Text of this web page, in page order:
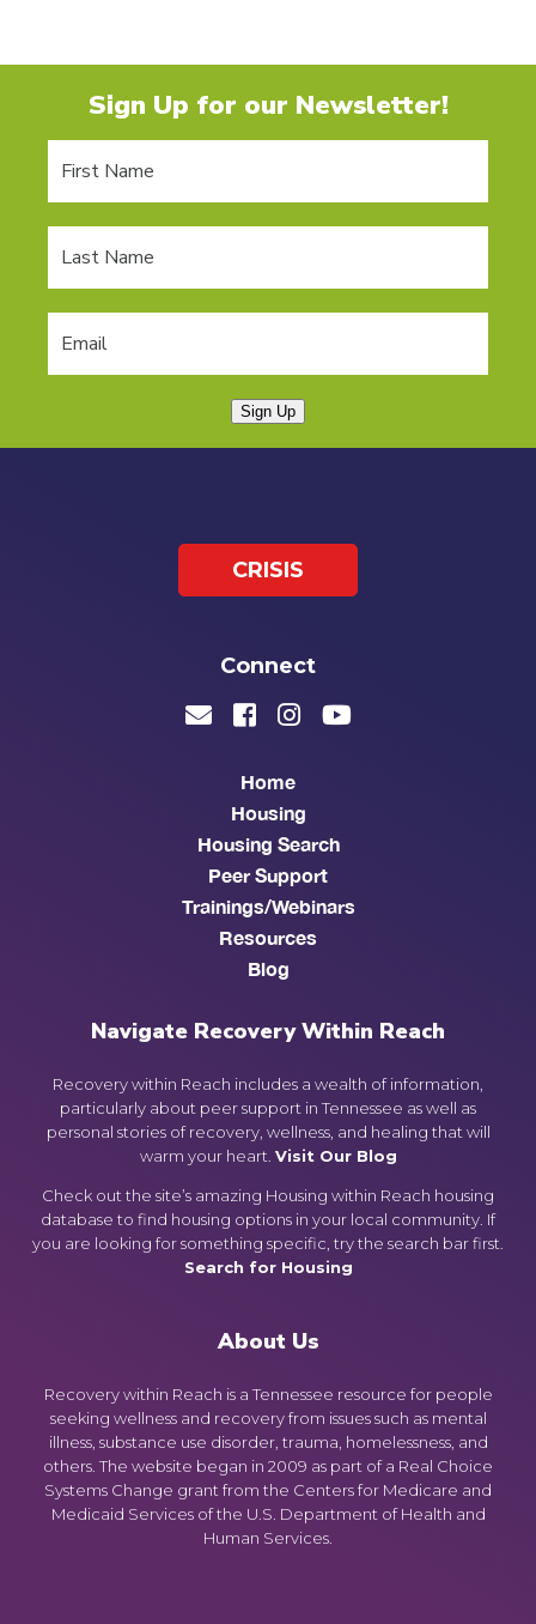
Sign Up for our Newsletter!
Sign Up
Navigate Recovery Within Reach
Recovery within Reach includes a wealth of information,
particularly about peer support in Tennessee as well as
personal stories of recovery, wellness, and healing that will
warm your heart. Visit Our Blog
Check out the site’s amazing Housing within Reach housing
database to find housing options in your local community. If
you are looking for something specific, try the search bar first.
Search for Housing
About Us
Recovery within Reach is a Tennessee resource for people
seeking wellness and recovery from issues such as mental
illness, substance use disorder, trauma, homelessness, and
others. The website began in 2009 as part of a Real Choice
Systems Change grant from the Centers for Medicare and
Medicaid Services of the U.S. Department of Health and
Human Services.
Home
Housing
Housing Search
Peer Support
Trainings/Webinars
Resources
Blog
CRISIS
Connect